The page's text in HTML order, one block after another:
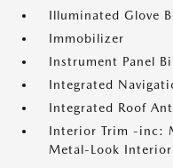
Illuminated Glove
Immobilizer
Instrument Panel
Integrated
Integrated Roof
Interior Trim -inc:
Metal-Look Interior